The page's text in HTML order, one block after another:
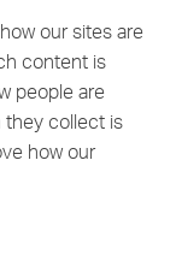
our sites are
content is
people are
they collect is
how our